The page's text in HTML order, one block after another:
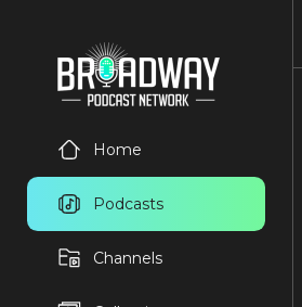
Home
Podcasts
Channels